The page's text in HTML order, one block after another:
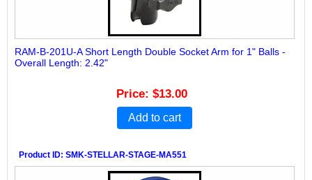
RAM-B-201U-A Short Length Double Socket Arm for 1" Balls -
Overall Length: 2.42"
Price $13.00
Add to cart
Product ID SMK-STELLAR-STAGE-MA551